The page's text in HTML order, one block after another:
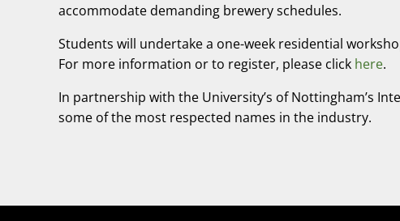
accommodate demanding brewery schedules.
Students will undertake a one-week residential
For more information or to register, please click here.
In partnership with the University’s of Nottingham’s
some of the most respected names in the industry.